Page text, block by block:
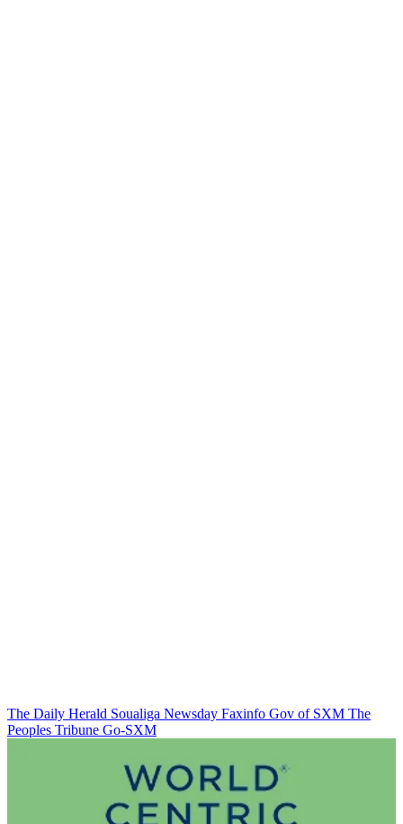
The Daily Herald Soualiga Newsday Faxinfo Gov of SXM The
Peoples Tribune Go-SXM